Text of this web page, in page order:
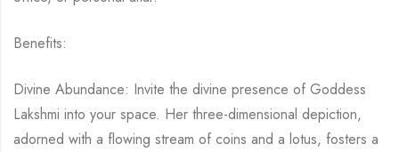
Benefits:
Divine Abundance: Invite the divine presence of Goddess
Lakshmi into your space. Her three-dimensional depiction,
adorned with a flowing stream of coins and a lotus, fosters a